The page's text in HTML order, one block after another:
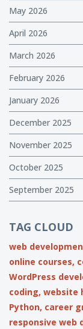
May 2026
April 2026
March 2026
February 2026
January 2026
December 2025
November 2025
October 2025
September 2025
TAG CLOUD
web
online courses,
WordPress
coding, website
Python, career
responsive web